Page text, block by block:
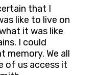
that I
like to live on
it was like
I could
memory. We all
of us access it